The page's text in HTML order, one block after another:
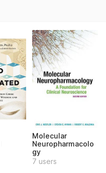
Molecular
Neuropharmacolo
gy
7 users